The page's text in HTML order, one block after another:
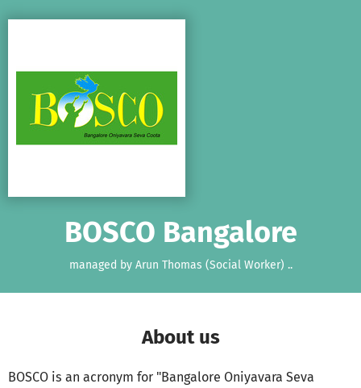
BOSCO Bangalore
managed by Arun Thomas (Social Worker) ..
About us
BOSCO is an acronym for "Bangalore Oniyavara Seva